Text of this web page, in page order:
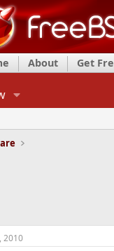
About Get
2010